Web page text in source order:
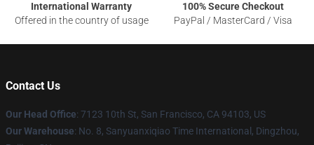
International Warranty
Offered in the country of usage
100% Secure Checkout
PayPal / MasterCard / Visa
Contact Us
Our Head Office: 7123 10th St, San Francisco, CA 94103, US
Our Warehouse: No. 8, Sanyuanxiqiao Time International, Dingzhou,